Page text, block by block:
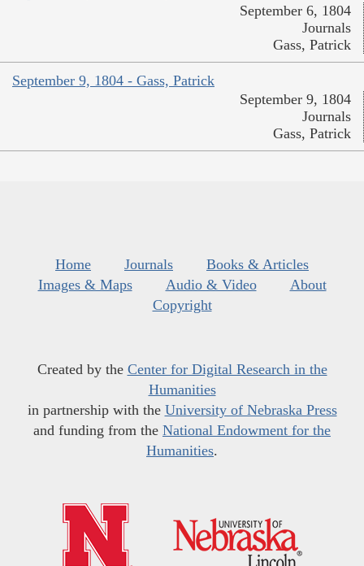
September 6, 1804
Journals
Gass, Patrick
September 9, 1804 - Gass, Patrick
September 9, 1804
Journals
Gass, Patrick
Home Journals
Books & Articles
Images & Maps
Audio & Video
About
Copyright
Created by the Center for Digital Research in the
Humanities
in partnership with the University of Nebraska Press
and funding from the National Endowment for the
Humanities.